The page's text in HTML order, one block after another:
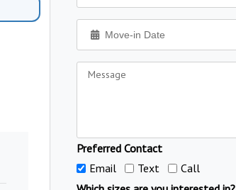
Preferred Contact
Email
Text
Call